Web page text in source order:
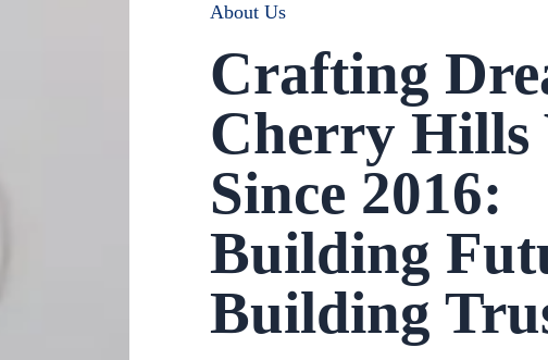
About Us
Crafting
Cherry Hills
Since 2016:
Building
Building